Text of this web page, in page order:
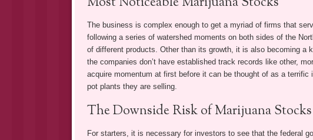
The business is complex enough to get a myriad of firms that
following a series of watershed moments on both sides of the
of different products. Other than its growth, it is also becoming
the companies don’t have established track records like other,
acquire momentum at first before it can be thought of as a
pot plants they are selling.
The Downside Risk of Marijuana Stocks
For starters, it is necessary for investors to see that the federal